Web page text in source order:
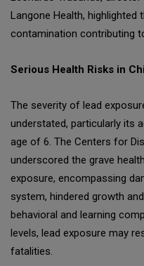
Langone Health, highlighted
contamination contributing
Serious Health Risks in
The severity of lead
understated, particularly its
age of 6. The Centers for
underscored the grave
exposure, encompassing
system, hindered growth
behavioral and learning
levels, lead exposure may
fatalities.